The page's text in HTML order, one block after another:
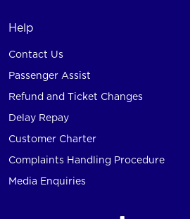
Help
Contact Us
Passenger Assist
Refund and Ticket Changes
Delay Repay
Customer Charter
Complaints Handling Procedure
Media Enquiries